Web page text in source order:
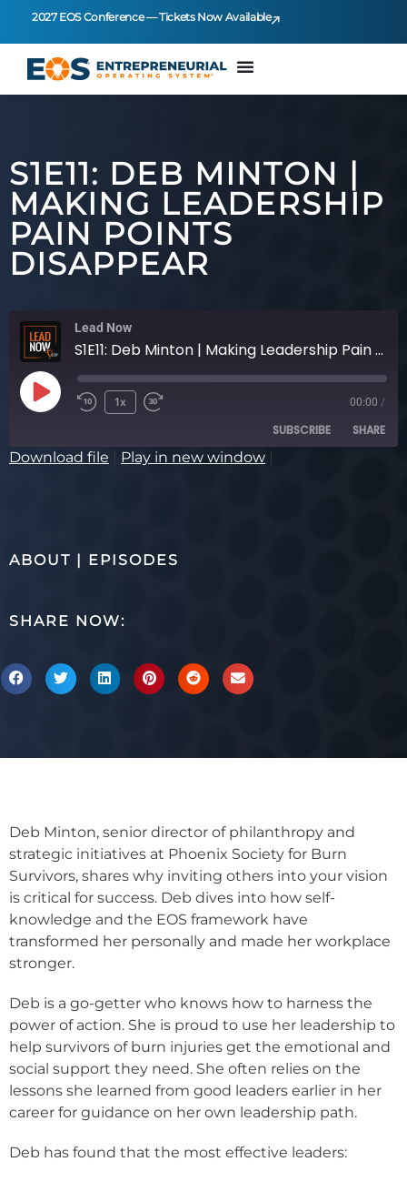
2027 EOS Conference — Tickets Now Available
S1E11: DEB MINTON |
MAKING LEADERSHIP
PAIN POINTS
DISAPPEAR
Lead Now
S1E11: Deb Minton | Making Leadership Pain Points Disappear
1x 00:00 /
SUBSCRIBE SHARE
EMBED
Download file | Play in new window |
ABOUT | EPISODES
SHARE NOW:
Deb Minton, senior director of philanthropy and
strategic initiatives at Phoenix Society for Burn
Survivors, shares why inviting others into your vision
is critical for success. Deb dives into how self-
knowledge and the EOS framework have
transformed her personally and made her workplace
stronger.
Deb is a go-getter who knows how to harness the
power of action. She is proud to use her leadership to
help survivors of burn injuries get the emotional and
social support they need. She often relies on the
lessons she learned from good leaders earlier in her
career for guidance on her own leadership path.
Deb has found that the most effective leaders: